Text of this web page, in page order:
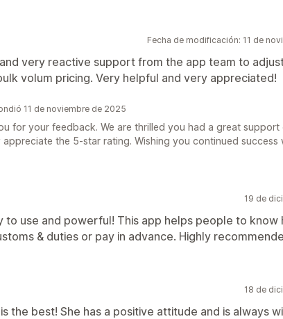
Fecha de modificación: 11 de
very reactive support from the app team to
volum pricing. Very helpful and very appreciated!
11 de noviembre de 2025
for your feedback. We are thrilled you had a great support
appreciate the 5-star rating. Wishing you continued success
19 de
to use and powerful! This app helps people to know
& duties or pay in advance. Highly
18 de
the best! She has a positive attitude and is always